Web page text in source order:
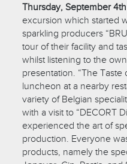
Thursday, September 4th
excursion which started
sparkling producers
tour of their facility and
whilst listening to the
presentation. “The Taste
luncheon at a nearby
variety of Belgian
with a visit to “DECORT
experienced the art of
production. Everyone
products, namely the